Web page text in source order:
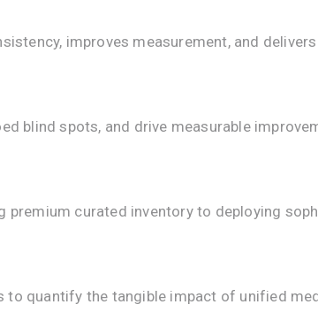
improves measurement, and
blind spots, and drive measurable
curated inventory to deploying
to quantify the tangible impact of unified